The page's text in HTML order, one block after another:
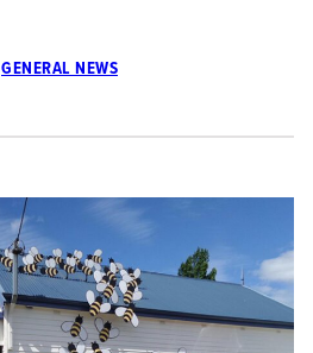
GENERAL NEWS